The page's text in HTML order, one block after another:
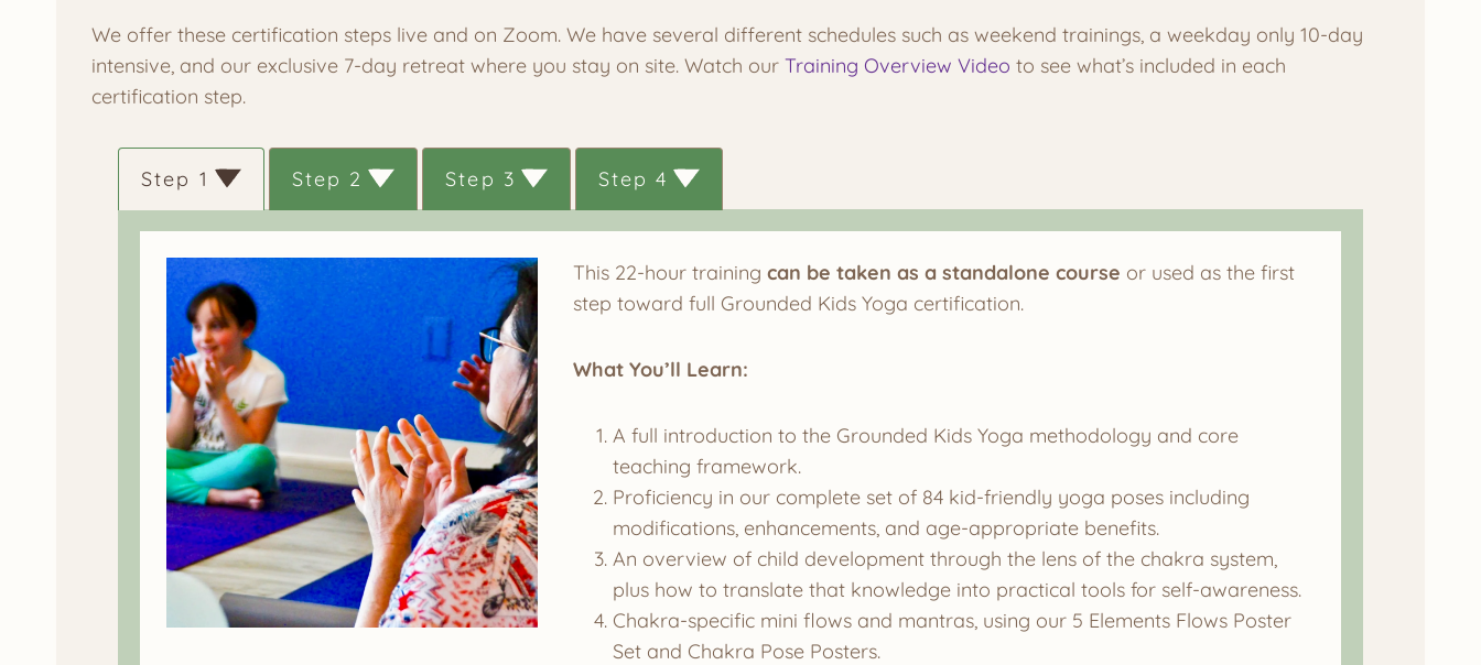
We offer these certification steps live and on Zoom. We have several different schedules such as weekend trainings, a weekday only 10-day
intensive, and our exclusive 7-day retreat where you stay on site. Watch our Training Overview Video to see what’s included in each
certification step.
Step 1 Step 2 Step 3 Step 4
This 22-hour training can be taken as a standalone course or used as the first
step toward full Grounded Kids Yoga certification.
What You’ll Learn:
A full introduction to the Grounded Kids Yoga methodology and core
teaching framework.
Proficiency in our complete set of 84 kid-friendly yoga poses including
modifications, enhancements, and age-appropriate benefits.
An overview of child development through the lens of the chakra system,
plus how to translate that knowledge into practical tools for self-awareness.
Chakra-specific mini flows and mantras, using our 5 Elements Flows Poster
Set and Chakra Pose Posters.